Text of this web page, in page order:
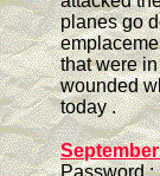
planes go
that were
wounded
today .
Password ;